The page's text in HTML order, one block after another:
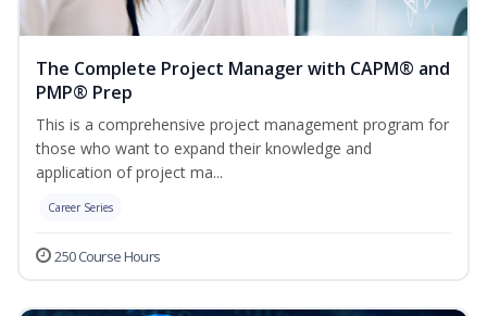
The Complete Project Manager with CAPM® and
PMP® Prep
This is a comprehensive project management program for
those who want to expand their knowledge and
application of project ma...
Career Series
250 Course Hours